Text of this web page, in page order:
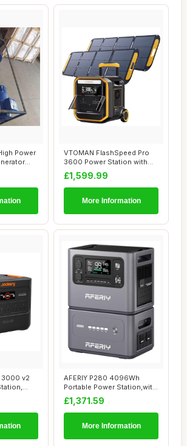
Power
VTOMAN FlashSpeed Pro
3600 Power Station with
2*200W Pro Sol...
£1,599.99
More Information
3000 v2
AFERIY P280 4096Wh
Portable Power Station,with
1 Extra Batte...
£1,371.59
More Information